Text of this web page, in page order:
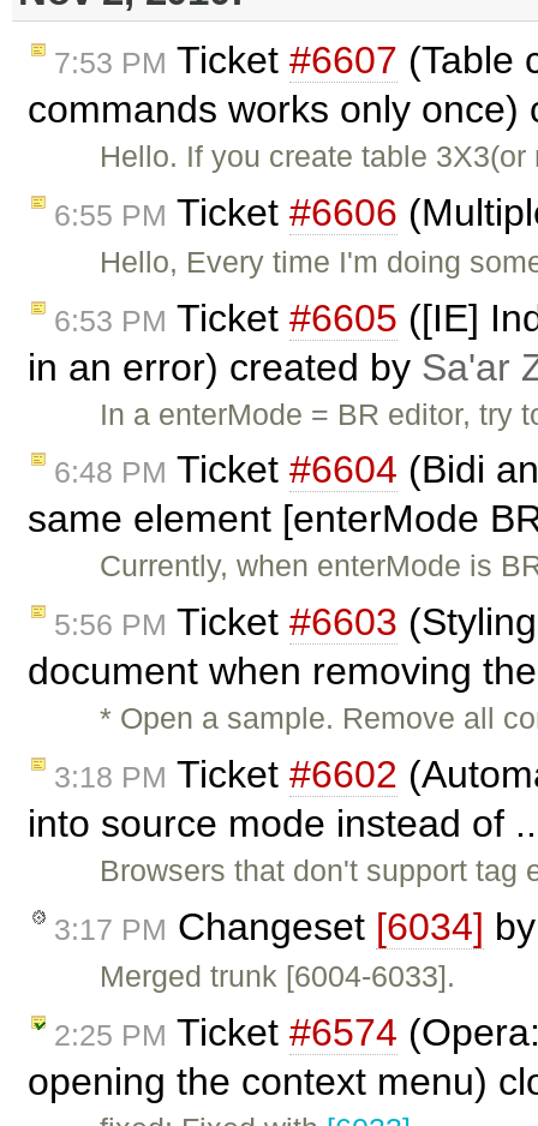
7:53 PM Ticket #6607 (Table
commands works only once)
Hello. If you create table
6:55 PM Ticket #6606
Hello, Every time I'm doing
6:53 PM Ticket #6605 ([IE]
in an error) created by Sa'ar
In a enterMode = BR editor, try
6:48 PM Ticket #6604 (Bidi
same element [enterMode
Currently, when enterMode is
5:56 PM Ticket #6603
document when removing
* Open a sample. Remove all
3:18 PM Ticket #6602
into source mode instead of
Browsers that don't support
3:17 PM Changeset [6034]
Merged trunk [6004-6033].
2:25 PM Ticket #6574
opening the context menu)